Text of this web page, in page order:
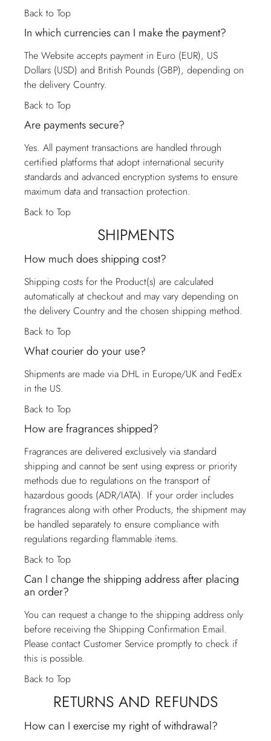
Back to Top
In which currencies can I make the payment?
The Website accepts payment in Euro (EUR), US
Dollars (USD) and British Pounds (GBP), depending on
the delivery Country.
Back to Top
Are payments secure?
Yes. All payment transactions are handled through
certified platforms that adopt international security
standards and advanced encryption systems to ensure
maximum data and transaction protection.
Back to Top
SHIPMENTS
How much does shipping cost?
Shipping costs for the Product(s) are calculated
automatically at checkout and may vary depending on
the delivery Country and the chosen shipping method.
Back to Top
What courier do your use?
Shipments are made via DHL in Europe/UK and FedEx
in the US.
Back to Top
How are fragrances shipped?
Fragrances are delivered exclusively via standard
shipping and cannot be sent using express or priority
methods due to regulations on the transport of
hazardous goods (ADR/IATA). If your order includes
fragrances along with other Products, the shipment may
be handled separately to ensure compliance with
regulations regarding flammable items.
Back to Top
Can I change the shipping address after placing
an order?
You can request a change to the shipping address only
before receiving the Shipping Confirmation Email.
Please contact Customer Service promptly to check if
this is possible.
Back to Top
RETURNS AND REFUNDS
How can I exercise my right of withdrawal?